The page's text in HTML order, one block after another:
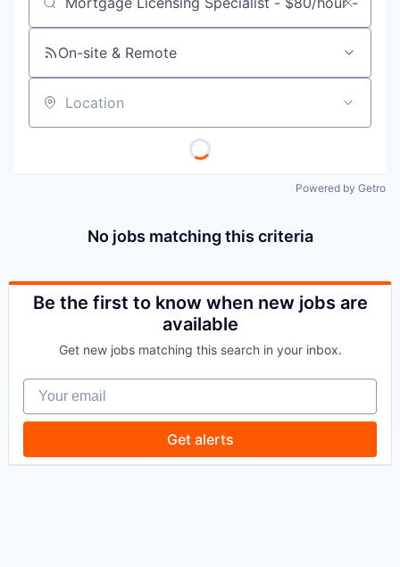
Job title, company or keyword
On-site & Remote
Location
Powered by Getro
No jobs matching this criteria
Be the first to know when new jobs are
available
Get new jobs matching this search in your inbox.
Your email
Get alerts